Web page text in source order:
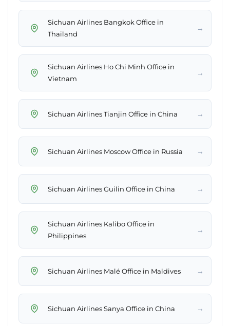
Sichuan Airlines Bangkok Office in
Thailand
→
Sichuan Airlines Ho Chi Minh Office in
Vietnam
→
Sichuan Airlines Tianjin Office in China →
Sichuan Airlines Moscow Office in Russia →
Sichuan Airlines Guilin Office in China →
Sichuan Airlines Kalibo Office in
Philippines
→
Sichuan Airlines Malé Office in Maldives →
Sichuan Airlines Sanya Office in China →